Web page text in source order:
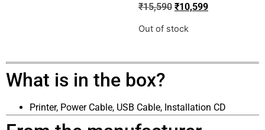
₹15,590 ₹10,599
Out of stock
What is in the box?
Printer, Power Cable, USB Cable, Installation CD